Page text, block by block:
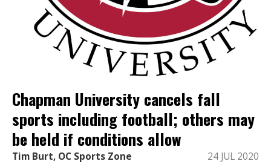
Chapman University cancels fall
sports including football; others may
be held if conditions allow
Tim Burt, OC Sports Zone 24 JUL 2020